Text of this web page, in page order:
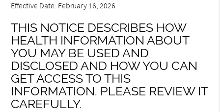
Effective Date: February 16, 2026
THIS NOTICE DESCRIBES HOW
HEALTH INFORMATION ABOUT
YOU MAY BE USED AND
DISCLOSED AND HOW YOU CAN
GET ACCESS TO THIS
INFORMATION. PLEASE REVIEW IT
CAREFULLY.